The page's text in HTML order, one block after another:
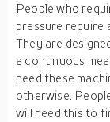
People who
pressure require
They are
a continuous
need these
otherwise.
will need this to